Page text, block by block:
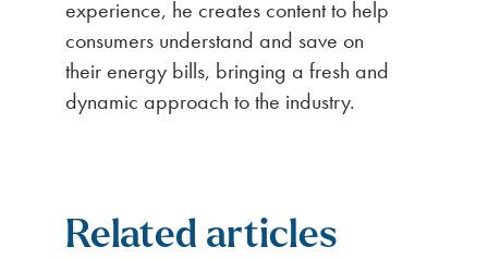
experience, he creates content to help
consumers understand and save on
their energy bills, bringing a fresh and
dynamic approach to the industry.
Related articles